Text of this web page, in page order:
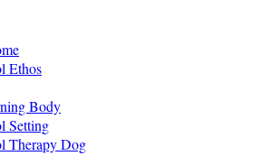
Ethos
Body
Setting
Therapy Dog